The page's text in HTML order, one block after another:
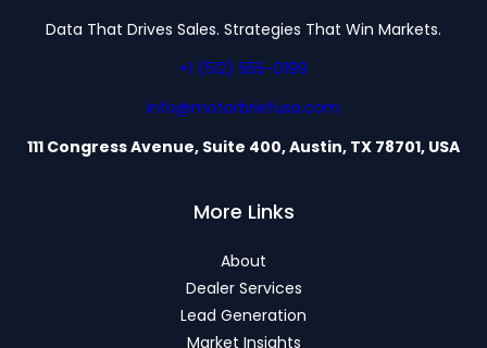
Data That Drives Sales. Strategies That Win Markets.
+1 (512) 555-0199
info@motorbriefusa.com
111 Congress Avenue, Suite 400, Austin, TX 78701, USA
More Links
About
Dealer Services
Lead Generation
Market Insights